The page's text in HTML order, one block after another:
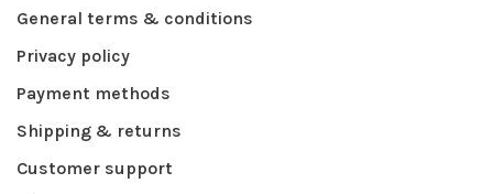
General terms & conditions
Privacy policy
Payment methods
Shipping & returns
Customer support